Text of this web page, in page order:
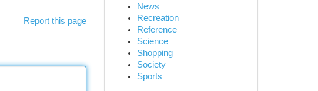
Report this page
News
Recreation
Reference
Science
Shopping
Society
Sports